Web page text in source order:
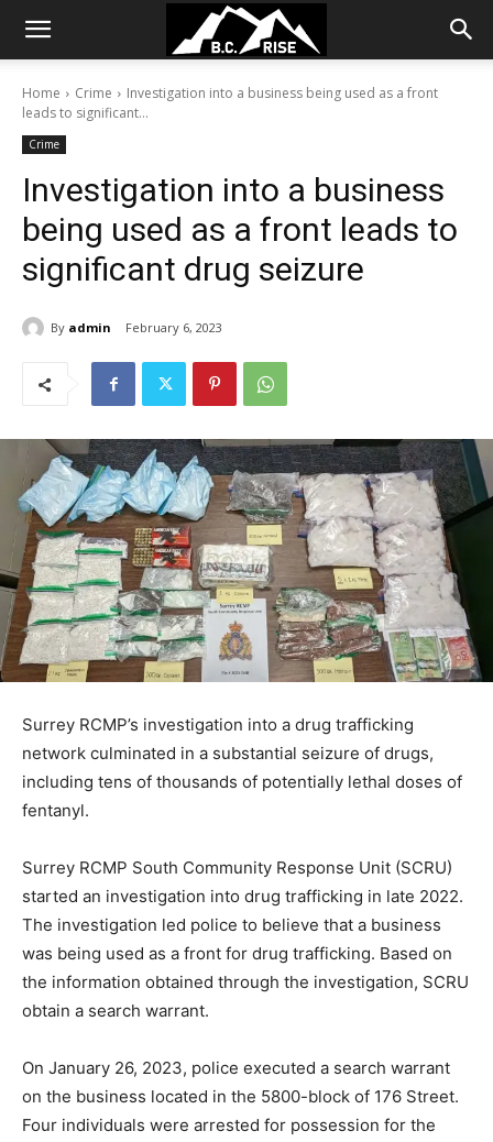
Home Crime
Investigation into a business being used as a front
leads to significant...
Crime
Investigation into a business
being used as a front leads to
significant drug seizure
By admin February 6, 2023
Surrey RCMP’s investigation into a drug trafficking
network culminated in a substantial seizure of drugs,
including tens of thousands of potentially lethal doses of
fentanyl.
Surrey RCMP South Community Response Unit (SCRU)
started an investigation into drug trafficking in late 2022.
The investigation led police to believe that a business
was being used as a front for drug trafficking. Based on
the information obtained through the investigation, SCRU
obtain a search warrant.
On January 26, 2023, police executed a search warrant
on the business located in the 5800-block of 176 Street.
Four individuals were arrested for possession for the